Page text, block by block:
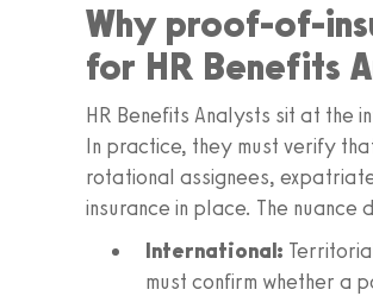
Why proof-of-
for HR Benefits
HR Benefits Analysts sit at the
In practice, they must verify
rotational assignees,
insurance in place. The nuance
International:
must confirm whether a